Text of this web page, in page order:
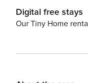
Digital free stays
Our Tiny Home